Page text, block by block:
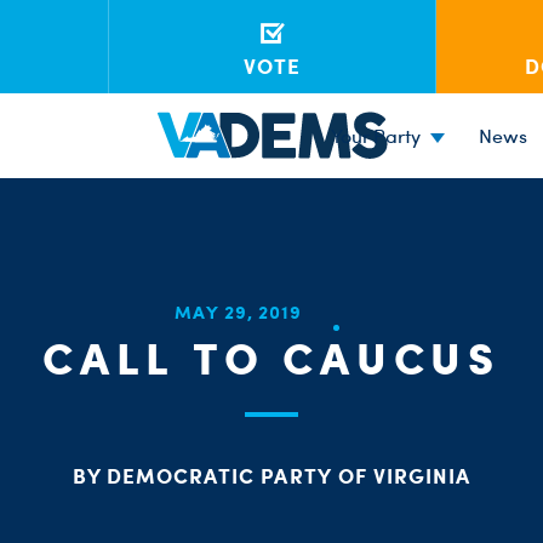
VOTE
Your Party News
MAY 29, 2019
CALL TO CAUCUS
BY DEMOCRATIC PARTY OF VIRGINIA